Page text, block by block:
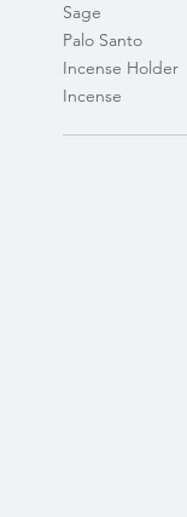
Sage
Palo Santo
Incense Holder
Incense